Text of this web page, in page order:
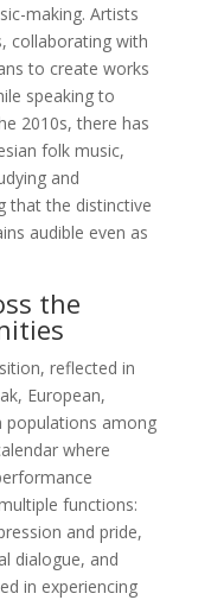
making. Artists
collaborating with
to create works
speaking to
2010s, there has
folk music,
and
that the distinctive
audible even as
the
reflected in
European,
populations among
where
functions:
and pride,
dialogue, and
in experiencing